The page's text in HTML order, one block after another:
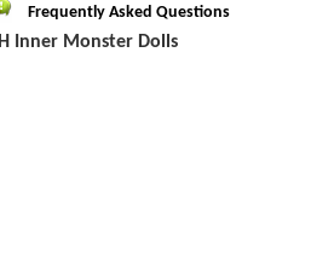
Frequently Asked Questions
Inner Monster Dolls